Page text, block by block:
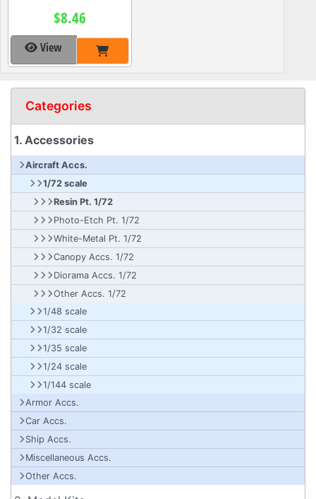
$8.46
View
Categories
1. Accessories
Aircraft Accs.
1/72 scale
Resin Pt. 1/72
Photo-Etch Pt. 1/72
White-Metal Pt. 1/72
Canopy Accs. 1/72
Diorama Accs. 1/72
Other Accs. 1/72
1/48 scale
1/32 scale
1/35 scale
1/24 scale
1/144 scale
Armor Accs.
Car Accs.
Ship Accs.
Miscellaneous Accs.
Other Accs.